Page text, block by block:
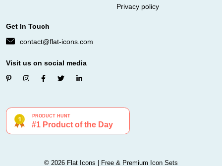
Privacy policy
Get In Touch
contact@flat-icons.com
Visit us on social media
© 2026 Flat Icons | Free & Premium Icon Sets